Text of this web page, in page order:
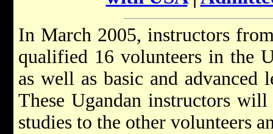
In March 2005, instructors
qualified 16 volunteers in the
as well as basic and advanced
These Ugandan instructors
studies to the other volunteers